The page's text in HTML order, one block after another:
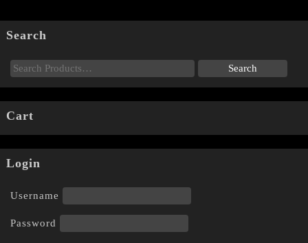
Search
Cart
Login
Username
Password